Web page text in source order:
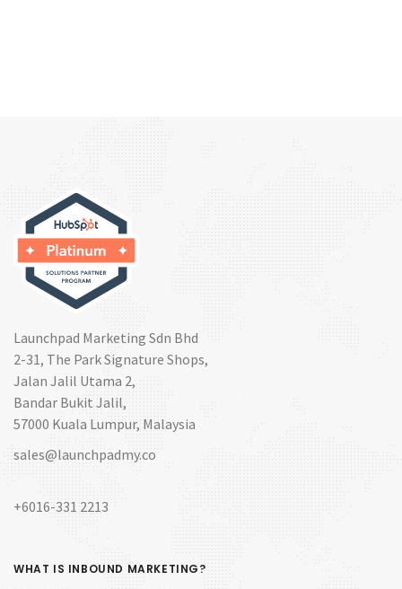
Launchpad Marketing Sdn Bhd
2-31, The Park Signature Shops,
Jalan Jalil Utama 2,
Bandar Bukit Jalil,
57000 Kuala Lumpur, Malaysia
sales@launchpadmy.co
+6016-331 2213
WHAT IS INBOUND MARKETING?